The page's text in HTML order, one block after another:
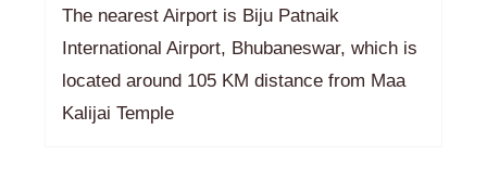
The nearest Airport is Biju Patnaik
International Airport, Bhubaneswar, which is
located around 105 KM distance from Maa
Kalijai Temple